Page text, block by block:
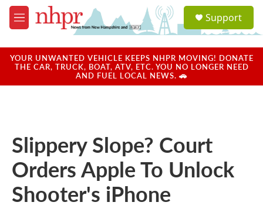
Skip to main content
M
e
u
a
u
Support
YOUR UNWANTED VEHICLE KEEPS NHPR MOVING! DONATE
THE CAR, TRUCK, BOAT, ATV, ETC. YOU NO LONGER NEED
AND FUEL LOCAL NEWS. 🚗
Slippery Slope? Court
Orders Apple To Unlock
Shooter's iPhone